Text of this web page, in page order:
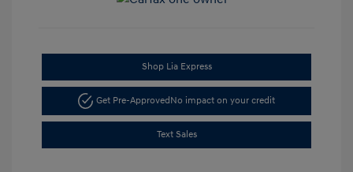
Shop Lia Express
Get Pre-Approved No impact on your credit
Text Sales